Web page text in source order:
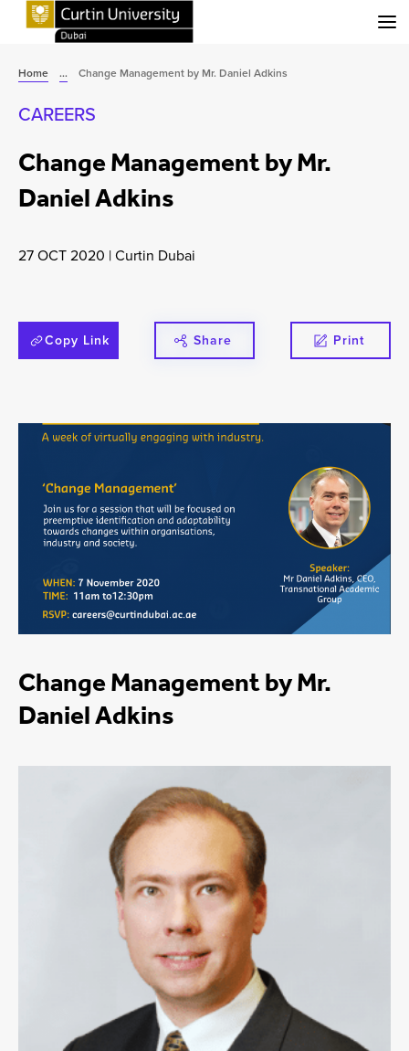
Home ... Change Management by Mr. Daniel Adkins
CAREERS
Change Management by Mr.
Daniel Adkins
27 OCT 2020 |Curtin Dubai
Copy Link Share Print
Change Management by Mr.
Daniel Adkins